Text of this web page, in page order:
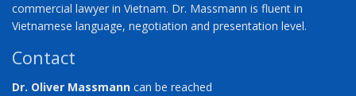
commercial lawyer in Vietnam. Dr. Massmann is fluent in
Vietnamese language, negotiation and presentation level.
Contact
Dr. Oliver Massmann can be reached